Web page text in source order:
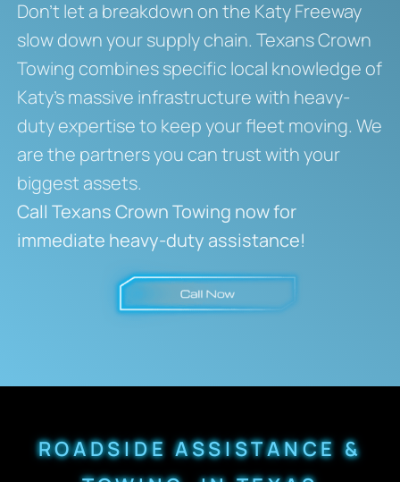
Don’t let a breakdown on the Katy Freeway
slow down your supply chain. Texans Crown
Towing combines specific local knowledge of
Katy’s massive infrastructure with heavy-
duty expertise to keep your fleet moving. We
are the partners you can trust with your
biggest assets.
Call Texans Crown Towing now for
immediate heavy-duty assistance!
ROADSIDE ASSISTANCE &